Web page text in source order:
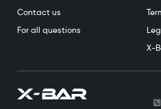
Contact us
For all questions
X-